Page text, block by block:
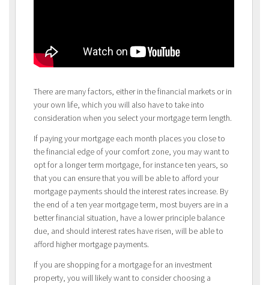
There are many factors, either in the financial markets or in
your own life, which you will also have to take into
consideration when you select your mortgage term length.
If paying your mortgage each month places you close to
the financial edge of your comfort zone, you may want to
opt for a longer term mortgage, for instance ten years, so
that you can ensure that you will be able to afford your
mortgage payments should the interest rates increase. By
the end of a ten year mortgage term, most buyers are in a
better financial situation, have a lower principle balance
due, and should interest rates have risen, will be able to
afford higher mortgage payments.
If you are shopping for a mortgage for an investment
property, you will likely want to consider choosing a